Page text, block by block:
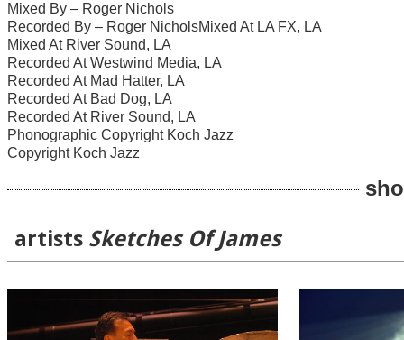
Mixed By – Roger Nichols
Recorded By – Roger NicholsMixed At LA FX, LA
Mixed At River Sound, LA
Recorded At Westwind Media, LA
Recorded At Mad Hatter, LA
Recorded At Bad Dog, LA
Recorded At River Sound, LA
Phonographic Copyright Koch Jazz
Copyright Koch Jazz
artists Sketches Of James